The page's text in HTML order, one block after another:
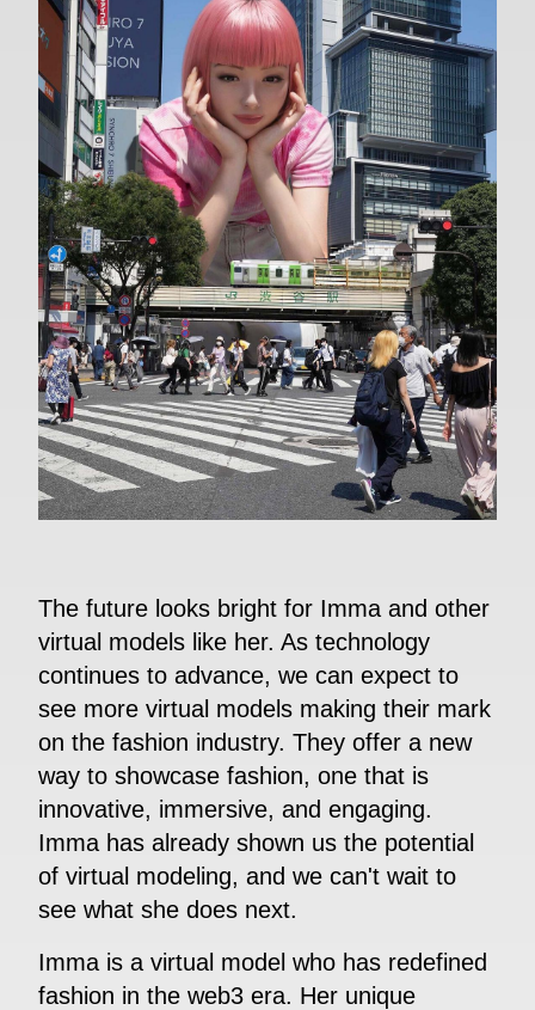
The future looks bright for Imma and other
virtual models like her. As technology
continues to advance, we can expect to
see more virtual models making their mark
on the fashion industry. They offer a new
way to showcase fashion, one that is
innovative, immersive, and engaging.
Imma has already shown us the potential
of virtual modeling, and we can't wait to
see what she does next.
Imma is a virtual model who has redefined
fashion in the web3 era. Her unique